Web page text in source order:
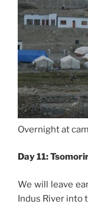
Overnight at
Day 11:
We will leave
Indus River into